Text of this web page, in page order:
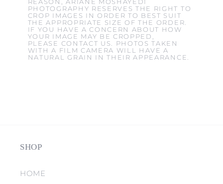
REASON, ARIANE MOSHAYEDI
PHOTOGRAPHY RESERVES THE RIGHT TO
CROP IMAGES IN ORDER TO BEST SUIT
THE APPROPRIATE SIZE OF THE ORDER.
IF YOU HAVE A CONCERN ABOUT HOW
YOUR IMAGE MAY BE CROPPED,
PLEASE CONTACT US. PHOTOS TAKEN
WITH A FILM CAMERA WILL HAVE A
NATURAL GRAIN IN THEIR APPEARANCE.
SHOP
HOME